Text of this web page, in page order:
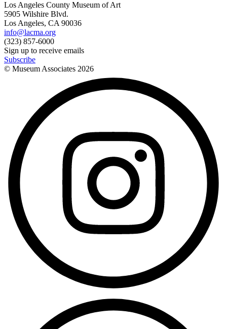
Los Angeles County Museum of Art
5905 Wilshire Blvd.
Los Angeles, CA 90036
info@lacma.org
(323) 857-6000
Sign up to receive emails
Subscribe
© Museum Associates 2026